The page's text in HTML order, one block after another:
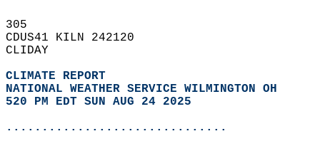
305
CDUS41 KILN 242120
CLIDAY
CLIMATE REPORT
NATIONAL WEATHER SERVICE WILMINGTON OH
520 PM EDT SUN AUG 24 2025
...............................